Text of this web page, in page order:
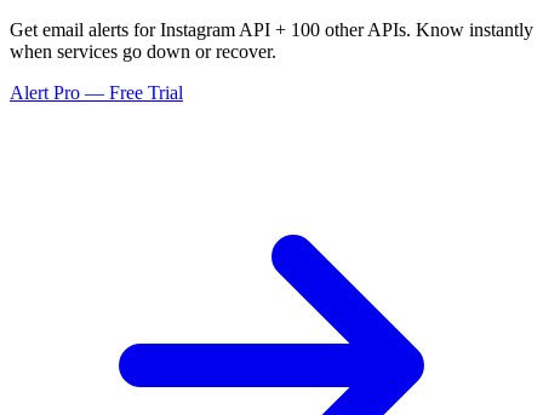
Get email alerts for Instagram API + 100 other APIs. Know instantly
when services go down or recover.
Alert Pro — Free Trial